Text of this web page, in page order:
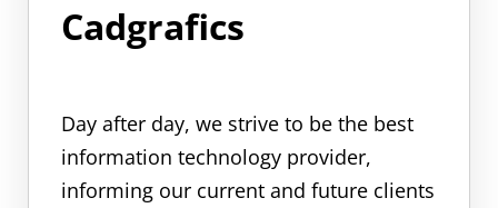
Cadgrafics
Day after day, we strive to be the best
information technology provider,
informing our current and future clients